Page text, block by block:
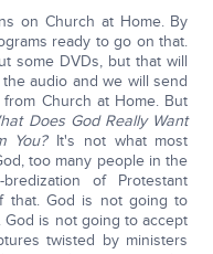
on Church at Home. By
ready to go on that.
some DVDs, but that will
audio and we will send
Church at Home. But
Does God Really Want
You?It's not what most
too many people in the
of Protestant
that. God is not going to
is not going to accept
twisted by ministers